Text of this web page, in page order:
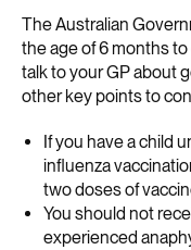
The Australian
the age of 6 months
talk to your GP about
other key points to
If you have a child
influenza
two doses of
You should not
experienced